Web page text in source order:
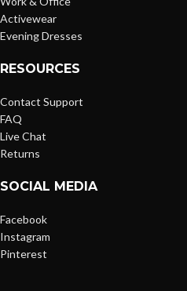
Activewear
Evening Dresses
RESOURCES
Contact Support
FAQ
Live Chat
Returns
SOCIAL MEDIA
Facebook
Instagram
Pinterest